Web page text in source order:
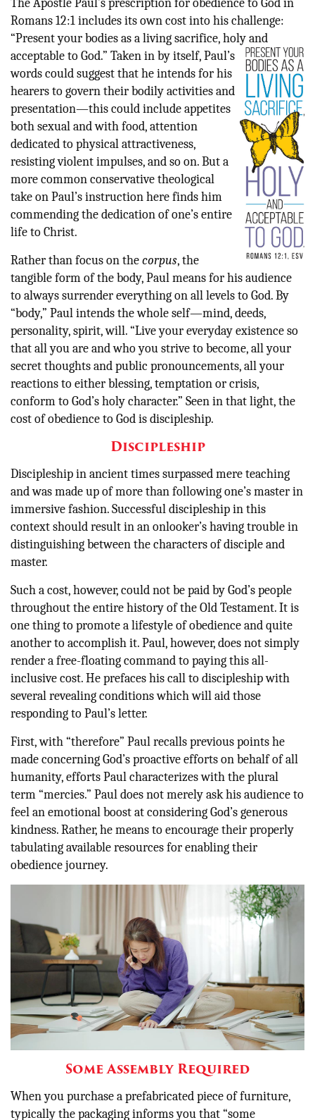
The Apostle Paul’s prescription for obedience to God in
Romans 12:1 includes its own cost into his challenge:
“Present your bodies as a living sacrifice, holy and
acceptable to God.” Taken in byitself, Paul’s
words could suggest that he intends for his
hearers to govern their bodily activities and
presentation—this could include appetites
both sexual and with food, attention
dedicated to physical attractiveness,
resisting violent impulses, and so on. But a
more common conservative theological
take on Paul’s instruction here finds him
commending the dedication of one’s entire
life to Christ.
Rather than focus on thecorpus, the
tangible form of the body, Paul means for his audience
to always surrender everything on all levels to God. By
“body,” Paul intends the whole self—mind, deeds,
personality, spirit, will. “Live your everyday existence so
that all you are and who you strive to become, all your
secret thoughts and public pronouncements, all your
reactions to either blessing, temptation or crisis,
conform to God’s holy character.” Seen in that light, the
cost of obedience to God is discipleship.
Discipleship
Discipleship in ancient times surpassed mere teaching
and was made up of more than following one’s master in
immersive fashion. Successful discipleship in this
context should result in an onlooker’s having trouble in
distinguishing between the characters of disciple and
master.
Such a cost, however, could not be paid by God’s people
throughout the entire history of the Old Testament. It is
one thing to promote a lifestyle of obedience and quite
another to accomplish it. Paul, however, does not simply
render a free-floating command to paying this all-
inclusive cost. He prefaces his call to discipleship with
several revealing conditions which will aid those
responding to Paul’s letter.
First, with “therefore” Paul recalls previous points he
made concerning God’s proactive efforts on behalf of all
humanity, efforts Paul characterizes with the plural
term “mercies.” Paul does not merely ask his audience to
feel an emotional boost at considering God’s generous
kindness. Rather, he means to encourage their properly
tabulating available resources for enabling their
obedience journey.
Some Assembly Required
When you purchase a prefabricated piece of furniture,
typically the packaging informs you that “some